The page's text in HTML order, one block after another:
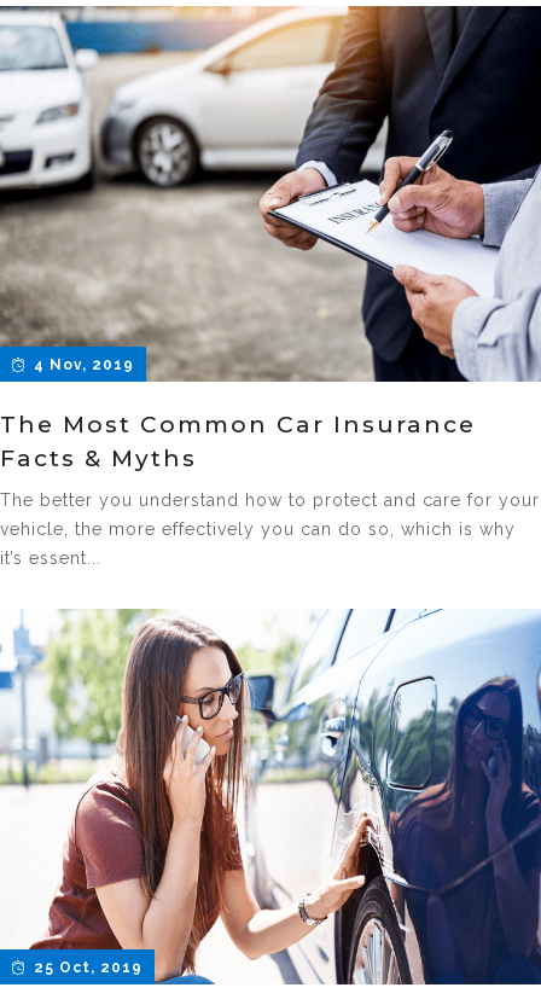
4 Nov, 2019
The Most Common Car Insurance
Facts & Myths
The better you understand how to protect and care for your
vehicle, the more effectively you can do so, which is why
it’s essent...
25 Oct, 2019